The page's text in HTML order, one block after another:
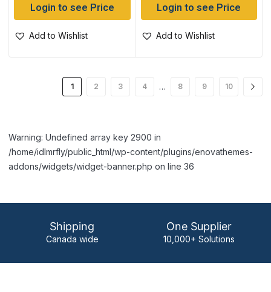
Login to see Price
Add to Wishlist
Login to see Price
Add to Wishlist
1 2 3 4 … 8 9 10
Warning: Undefined array key 2900 in
/home/idlmrfly/public_html/wp-content/plugins/enovathemes-
addons/widgets/widget-banner.php on line 36
Shipping
Canada wide
One Supplier
10,000+ Solutions